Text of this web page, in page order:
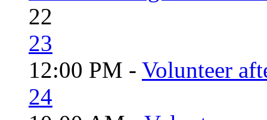
22
23
12:00 PM - Volunteer
24